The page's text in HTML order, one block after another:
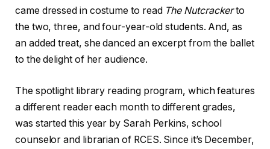
came dressed in costume to read The Nutcrackerto
the two, three, and four-year-old students. And, as
an added treat, she danced an excerpt from the ballet
to the delight of her audience.
The spotlight library reading program, which features
a different reader each month to different grades,
was started this year by Sarah Perkins, school
counselor and librarian of RCES. Since it’s December,